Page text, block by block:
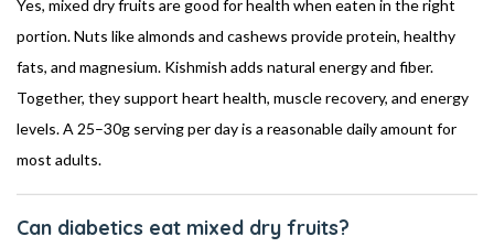
Yes, mixed dry fruits are good for health when eaten in the right
portion. Nuts like almonds and cashews provide protein, healthy
fats, and magnesium. Kishmish adds natural energy and fiber.
Together, they support heart health, muscle recovery, and energy
levels. A 25–30g serving per day is a reasonable daily amount for
most adults.
Can diabetics eat mixed dry fruits?